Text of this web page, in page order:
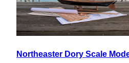
Northeaster Dory Scale